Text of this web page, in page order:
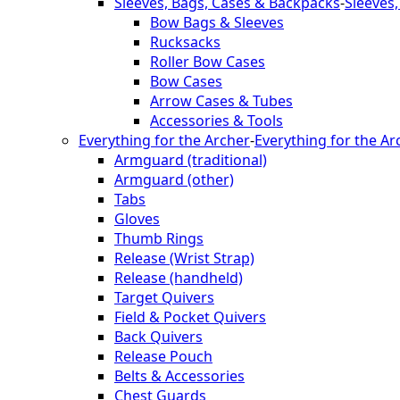
Bow Bags & Sleeves
Rucksacks
Roller Bow Cases
Bow Cases
Arrow Cases & Tubes
Accessories & Tools
Everything for the Archer-Everything for the
Armguard (traditional)
Armguard (other)
Tabs
Gloves
Thumb Rings
Release (Wrist Strap)
Release (handheld)
Target Quivers
Field & Pocket Quivers
Back Quivers
Release Pouch
Belts & Accessories
Chest Guards